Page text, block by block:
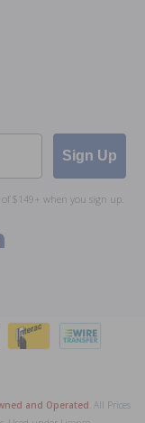
To The
Sign Up
$149+ when you sign up.
and Operated. All Prices